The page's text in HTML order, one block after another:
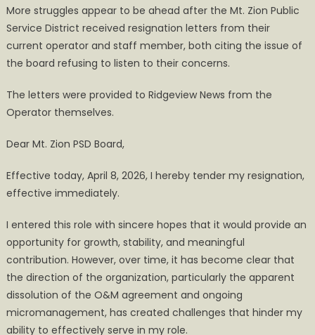
Zion
PSD
Operators
Submit
of
More struggles appear to be ahead after the Mt. Zion Public
Service District received resignation letters from their
current operator and staff member, both citing the issue of
the board refusing to listen to their concerns.
The letters were provided to Ridgeview News from the
Operator themselves.
Dear Mt. Zion PSD Board,
Effective today, April 8, 2026, I hereby tender my resignation,
effective immediately.
I entered this role with sincere hopes that it would provide an
opportunity for growth, stability, and meaningful
contribution. However, over time, it has become clear that
the direction of the organization, particularly the apparent
dissolution of the O&M agreement and ongoing
micromanagement, has created challenges that hinder my
ability to effectively serve in my role.